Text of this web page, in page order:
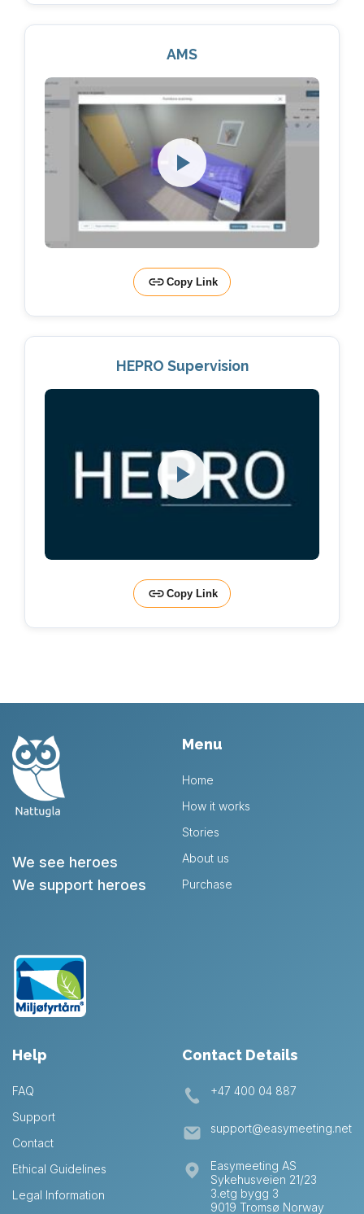
AMS
Copy Link
HEPRO Supervision
Copy Link
We see heroes
We support heroes
Menu
Home
How it works
Stories
About us
Purchase
Help
FAQ
Support
Contact
Ethical Guidelines
Legal Information
Contact Details
+47 400 04 887
support@easymeeting.net
Easymeeting AS
Sykehusveien 21/23
3.etg bygg 3
9019 Tromsø Norway